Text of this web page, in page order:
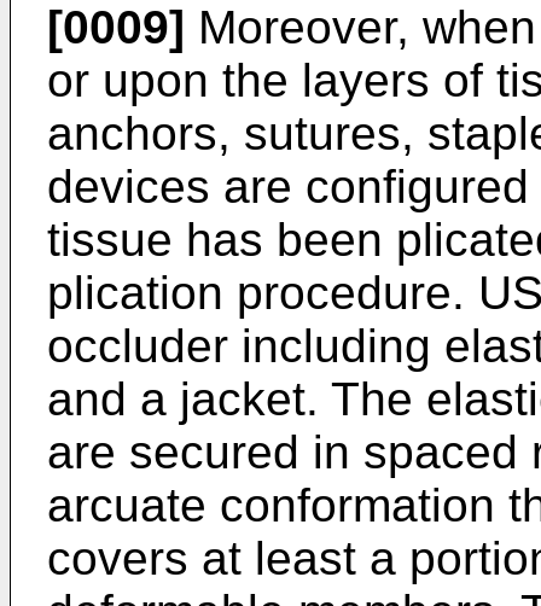
[0009] Moreover,
or upon the layers of
anchors, sutures,
devices are
tissue has been
plication procedure.
occluder including
and a jacket. The
are secured in spaced
arcuate conformation
covers at least a